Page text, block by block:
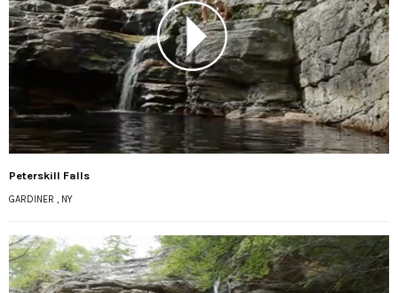
Peterskill Falls
GARDINER , NY